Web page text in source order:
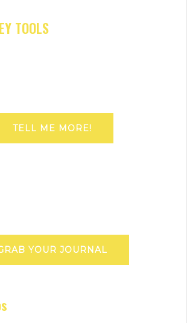
TOOLS
TELL ME MORE!
YOUR JOURNAL